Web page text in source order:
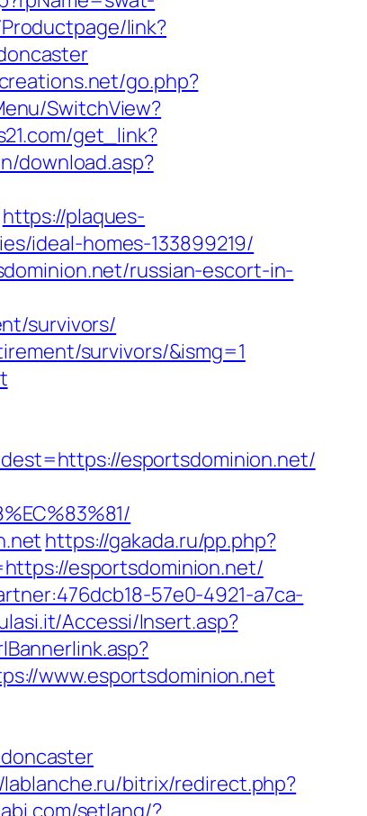
link?
go.php?
SwitchView?
get_link?
download.asp?
https://plaques-
ideal-homes-133899219/
russian-escort-in-
survivors/
survivors/&ismg=1
esportsdominion.net/
https://gakada.ru/pp.php?
esportsdominion.net/
57e0-4921-a7ca-
Accessi/Insert.asp?
www.esportsdominion.net
bitrix/redirect.php?
setlang/?